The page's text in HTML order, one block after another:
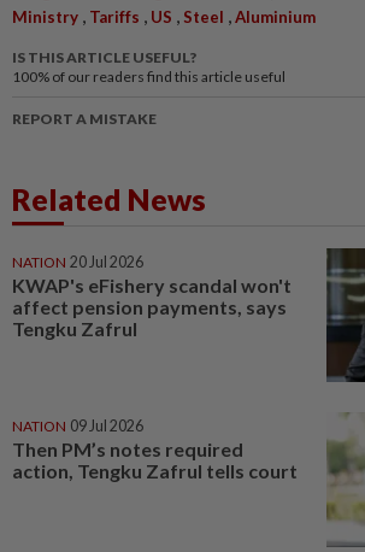
Ministry
Tariffs US Steel Aluminium
IS THIS ARTICLE USEFUL?
100% of our readers find this article useful
REPORT A MISTAKE
Related News
NATION 20 Jul 2026
KWAP's eFishery scandal won't
affect pension payments, says
Tengku Zafrul
NATION 09 Jul 2026
Then PM’s notes required
action, Tengku Zafrul tells court